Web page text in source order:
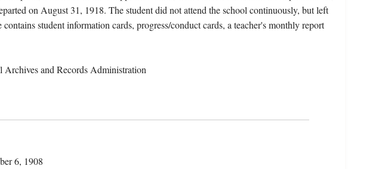
on August 31, 1918. The student did not attend the school continuously, but left
student information cards, progress/conduct cards, a teacher's monthly report
Archives and Records Administration
6, 1908